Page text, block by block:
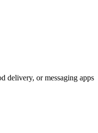
delivery, or messaging apps